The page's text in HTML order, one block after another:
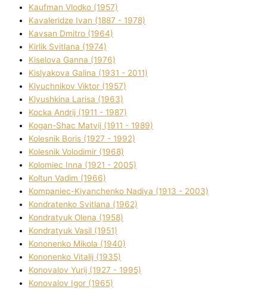
Kaufman Vlodko (1957)
Kavalerіdze Іvan (1887 - 1978)
Kavsan Dmitro (1964)
Kirlik Svіtlana (1974)
Kiselova Ganna (1976)
Kislyakova Galina (1931 - 2011)
Klyuchnikov Vіktor (1957)
Klyushkina Larisa (1963)
Kocka Andrіj (1911 - 1987)
Kogan-Shac Matvіj (1911 - 1989)
Kolesnik Boris (1927 - 1992)
Kolesnik Volodimir (1968)
Kolomіec Іnna (1921 - 2005)
Koltun Vadim (1966)
Kompanіec-Kiyanchenko Nadіya (1913 - 2003)
Kondratenko Svіtlana (1962)
Kondratyuk Olena (1958)
Kondratyuk Vasil (1951)
Kononenko Mikola (1940)
Kononenko Vіtalіj (1935)
Konovalov Yurіj (1927 - 1995)
Konovalov Іgor (1965)